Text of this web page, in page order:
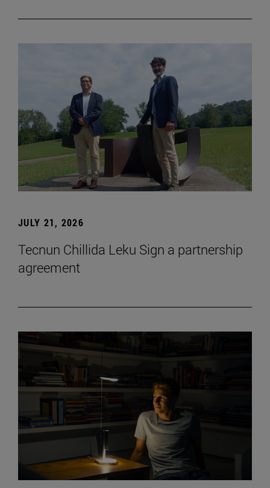
JULY 21, 2026
Tecnun Chillida Leku Sign a partnership
agreement